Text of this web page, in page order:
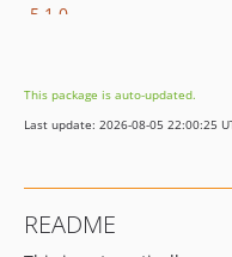
5.1.0
5.0.3
5.0.2
5.0.0
This package is auto-updated.
Last update: 2026-08-05 22:00:25
README